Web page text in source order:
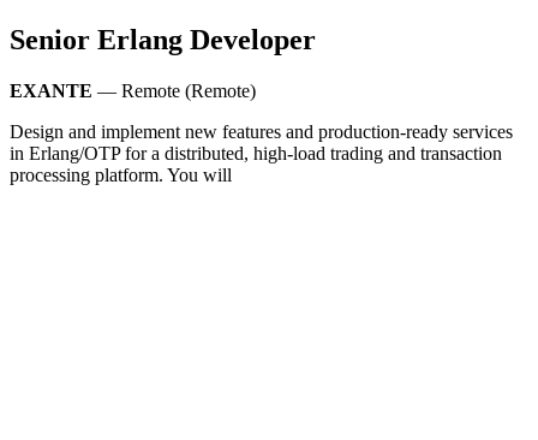
Senior Erlang Developer
EXANTE — Remote (Remote)
Design and implement new features and production-ready services
in Erlang/OTP for a distributed, high-load trading and transaction
processing platform. You will